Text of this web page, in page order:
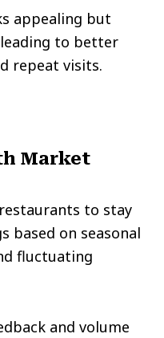
appealing but
to better
repeat visits.
Market
to stay
based on seasonal
fluctuating
and volume